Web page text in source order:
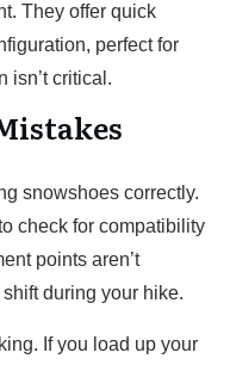
They offer quick
perfect for
isn’t critical.
snowshoes correctly.
check for compatibility
points aren’t
during your hike.
If you load up your